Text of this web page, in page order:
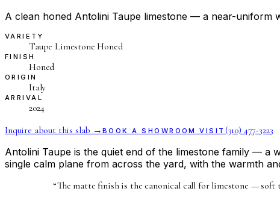
A clean honed Antolini Taupe limestone — a near-uniform
VARIETY
Taupe Limestone Honed
FINISH
Honed
ORIGIN
Italy
ARRIVAL
2024
Inquire about this slab → BOOK A SHOWROOM VISIT (310) 477-3223
Antolini Taupe is the quiet end of the limestone family — a
single calm plane from across the yard, with the warmth
“The matte finish is the canonical call for limestone —